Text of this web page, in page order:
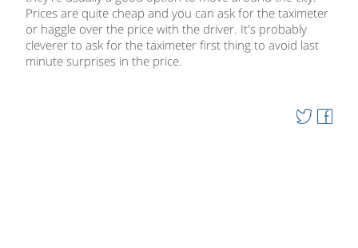
Prices are quite cheap and you can ask for the taximeter
or haggle over the price with the driver. It's probably
cleverer to ask for the taximeter first thing to avoid last
minute surprises in the price.